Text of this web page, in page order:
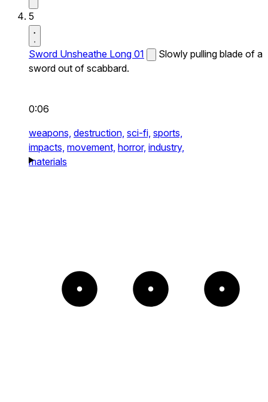
5
Sword Unsheathe Long 01
Slowly pulling blade of a
sword out of scabbard.
0:06
weapons, destruction, sci-fi, sports,
impacts, movement, horror, industry,
materials